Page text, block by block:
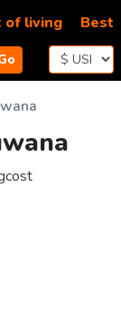
of living Best